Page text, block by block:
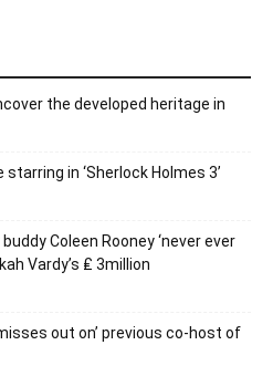
the developed heritage in
in ‘Sherlock Holmes 3’
Coleen Rooney ‘never ever
Vardy’s ₤ 3million
out on’ previous co-host of